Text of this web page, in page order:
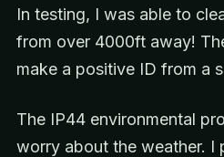
In testing, I was able to
from over 4000ft away!
make a positive ID from a
The IP44 environmental
worry about the weather. I